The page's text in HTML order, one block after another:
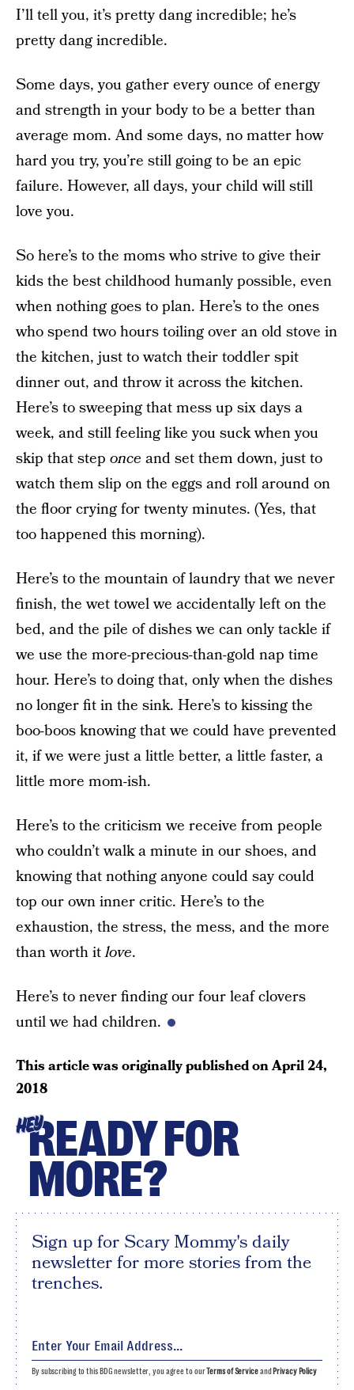
I’ll tell you, it’s pretty dang incredible; he’s
pretty dang incredible.
Some days, you gather every ounce of energy
and strength in your body to be a better than
average mom. And some days, no matter how
hard you try, you’re still going to be an epic
failure. However, all days, your child will still
love you.
So here’s to the moms who strive to give their
kids the best childhood humanly possible, even
when nothing goes to plan. Here’s to the ones
who spend two hours toiling over an old stove in
the kitchen, just to watch their toddler spit
dinner out, and throw it across the kitchen.
Here’s to sweeping that mess up six days a
week, and still feeling like you suck when you
skip that step once and set them down, just to
watch them slip on the eggs and roll around on
the floor crying for twenty minutes. (Yes, that
too happened this morning).
Here’s to the mountain of laundry that we never
finish, the wet towel we accidentally left on the
bed, and the pile of dishes we can only tackle if
we use the more-precious-than-gold nap time
hour. Here’s to doing that, only when the dishes
no longer fit in the sink. Here’s to kissing the
boo-boos knowing that we could have prevented
it, if we were just a little better, a little faster, a
little more mom-ish.
Here’s to the criticism we receive from people
who couldn’t walk a minute in our shoes, and
knowing that nothing anyone could say could
top our own inner critic. Here’s to the
exhaustion, the stress, the mess, and the more
than worth itlove.
Here’s to never finding our four leaf clovers
until we had children.
This article was originally published onApril 24,
2018
HEYREADY FOR
MORE?
Sign up for Scary Mommy's daily
newsletter for more stories from the
trenches.
By subscribing to this BDG newsletter, you agree to ourTerms of Serviceand Privacy Policy